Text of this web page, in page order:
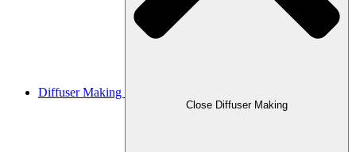
Diffuser Making
Close Diffuser Making